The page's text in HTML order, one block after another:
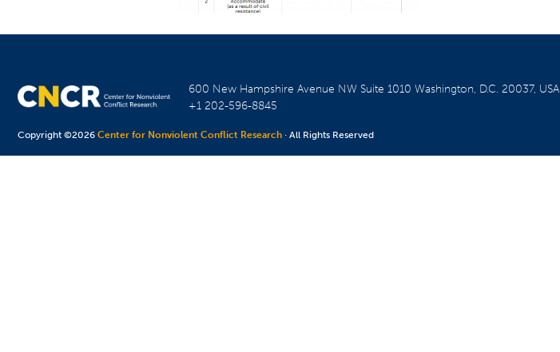
600 New Hampshire Avenue NW Suite 1010Washington, D.C. 20037, USA
+1 202-596-8845
Copyright ©2026Center for Nonviolent Conflict Research · All Rights Reserved